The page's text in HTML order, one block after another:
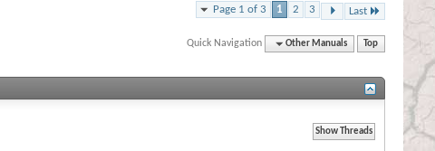
Page 1 of 3 1 2 3 Last
Quick Navigation Other Manuals Top